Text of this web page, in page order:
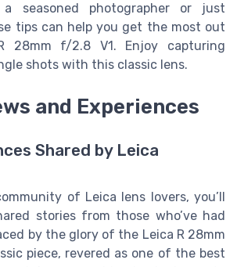
a seasoned photographer or just
tips can help you get the most out
28mm f/2.8 V1. Enjoy capturing
shots with this classic lens.
and Experiences
Shared by Leica
of Leica lens lovers, you’ll
stories from those who’ve had
by the glory of the Leica R 28mm
piece, revered as one of the best